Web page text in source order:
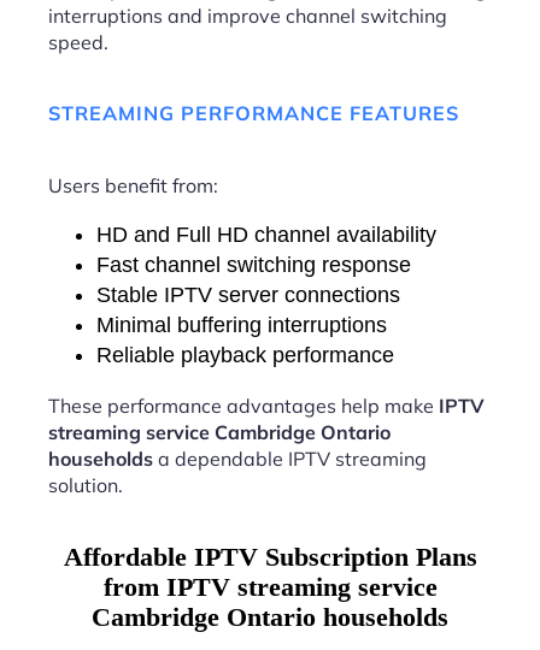
interruptions and improve channel switching
speed.
STREAMING PERFORMANCE FEATURES
Users benefit from:
HD and Full HD channel availability
Fast channel switching response
Stable IPTV server connections
Minimal buffering interruptions
Reliable playback performance
These performance advantages help make IPTV
streaming service Cambridge Ontario
households a dependable IPTV streaming
solution.
Affordable IPTV Subscription Plans
from IPTV streaming service
Cambridge Ontario households